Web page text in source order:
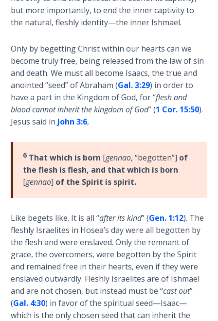
Healing
the
Dr. Luke:
Healing
the
Breaches
- Book 4
the
Breaches
- Book 5
Healing
the
Breaches
- Book 6
Dr. Luke:
Healing
the
Breaches
- Book 7
but more importantly, to end the inner captivity to
the natural, fleshly identity—the inner Ishmael.
Only by begetting Christ within our hearts can we
become truly free, being released from the law of sin
and death. We must all become Isaacs, the true and
anointed “seed” of Abraham (Gal. 3:29) in order to
have a part in the Kingdom of God, for “flesh and
blood cannot inherit the kingdom of God” (1 Cor. 15:50).
Jesus said in John 3:6,
6 That which is born [gennao, “begotten”] of
the flesh is flesh, and that which is born
[gennao] of the Spirit is spirit.
Like begets like. It is all “after its kind” (Gen. 1:12). The
fleshly Israelites in Hosea’s day were all begotten by
the flesh and were enslaved. Only the remnant of
grace, the overcomers, were begotten by the Spirit
and remained free in their hearts, even if they were
enslaved outwardly. Fleshly Israelites are of Ishmael
and are not chosen, but instead must be “cast out”
(Gal. 4:30) in favor of the spiritual seed—Isaac—
which is the only chosen seed that can inherit the